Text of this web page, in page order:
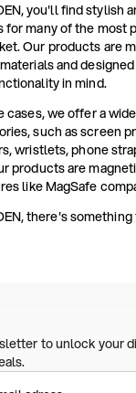
you'll find stylish
for many of the most
Our products are
and
in mind.
cases, we offer a
such as screen
wristlets, phone
products are
like MagSafe
there's
to unlock your